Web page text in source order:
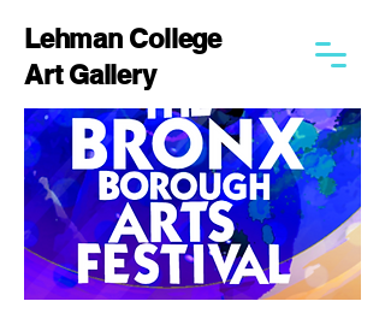
Lehman College
Art Gallery